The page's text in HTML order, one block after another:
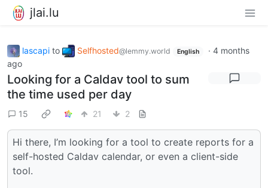
jlai.lu
lascapi to Selfhosted@lemmy.world English · 4 months
ago
Looking for a Caldav tool to sum
the time used per day
15 21 2
Hi there, I’m looking for a tool to create reports for a
self-hosted Caldav calendar, or even a client-side
tool.